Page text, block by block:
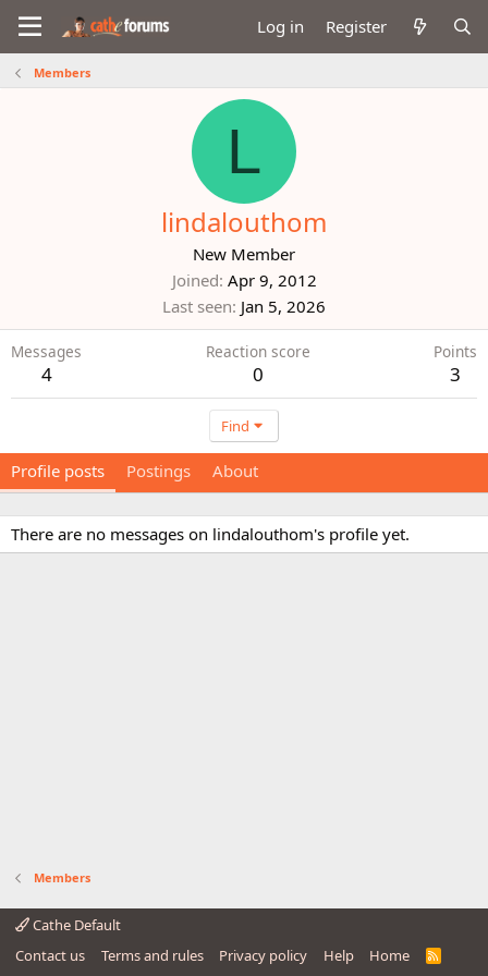
Log in Register
Members
L
lindalouthom
New Member
Joined Apr 9, 2012
Last seen Jan 5, 2026
Messages
4
Reaction score
0
Points
3
Find
Profile posts Postings About
There are no messages on lindalouthom's profile yet.
Members
Cathe Default
Contact us
Terms and rules Privacy policy Help Home
R